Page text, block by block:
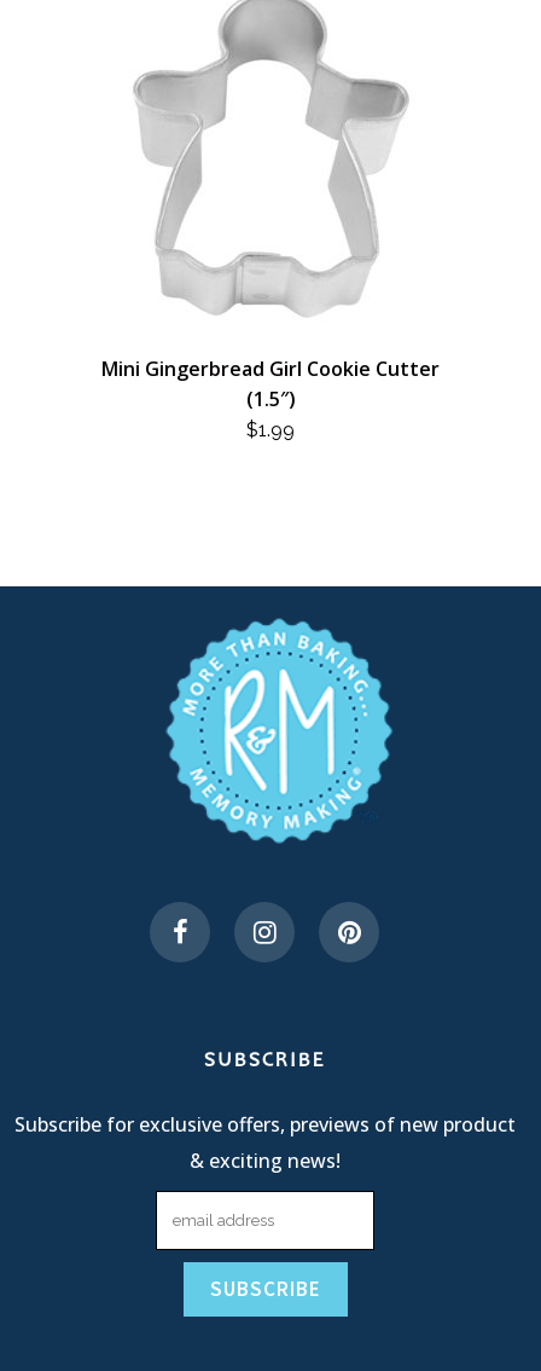
Mini Gingerbread Girl Cookie Cutter
(1.5″)
$1.99
SUBSCRIBE
Subscribe for exclusive offers, previews of new product
& exciting news!